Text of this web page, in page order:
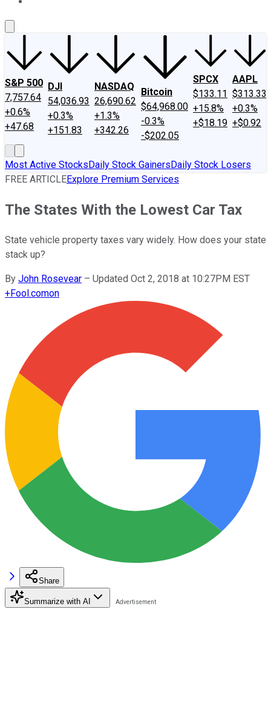
S&P 500
7,757.64
+0.6%
+47.68
DJI
54,036.93
+0.3%
+151.83
NASDAQ
26,690.62
+1.3%
+342.26
Bitcoin
$64,968.00
-0.3%
-$202.05
SPCX
$133.11
+15.8%
+$18.19
AAPL
$313.33
+0.3%
+$0.92
Most Active StocksDaily Stock GainersDaily Stock Losers
FREE ARTICLEExplore Premium Services
The States With the Lowest Car Tax
State vehicle property taxes vary widely. How does your state
stack up?
By John Rosevear – Updated Oct 2, 2018 at 10:27PM EST
+Fool.comon
Share
Summarize with AI